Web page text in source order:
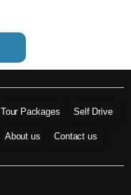
Tour Packages Self Drive
About us Contact us